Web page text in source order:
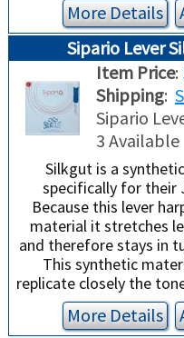
More Details
Sipario Lever
Item Price:
Shipping:
Sipario
3 Available
Silkgut is a
specifically for their
Because this lever
material it stretches
and therefore stays in
This synthetic
replicate closely the
More Details